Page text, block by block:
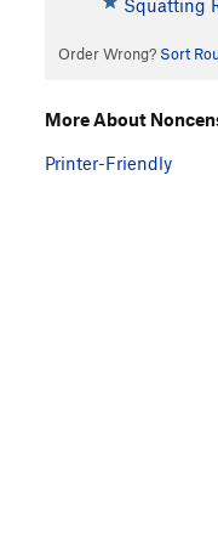
Squatting
Order Wrong? Sort
More About
Printer-Friendly